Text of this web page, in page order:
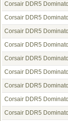
Corsair DDR5
Corsair DDR5
Corsair DDR5
Corsair DDR5
Corsair DDR5
Corsair DDR5
Corsair DDR5
Corsair DDR5
Corsair DDR5